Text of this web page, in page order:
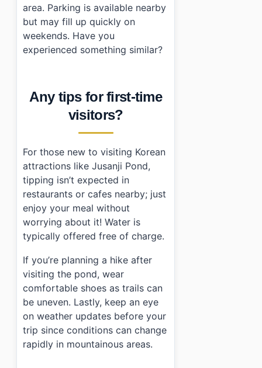
area. Parking is available nearby
but may fill up quickly on
weekends. Have you
experienced something similar?
Any tips for first-time
visitors?
For those new to visiting Korean
attractions like Jusanji Pond,
tipping isn’t expected in
restaurants or cafes nearby; just
enjoy your meal without
worrying about it! Water is
typically offered free of charge.
If you’re planning a hike after
visiting the pond, wear
comfortable shoes as trails can
be uneven. Lastly, keep an eye
on weather updates before your
trip since conditions can change
rapidly in mountainous areas.